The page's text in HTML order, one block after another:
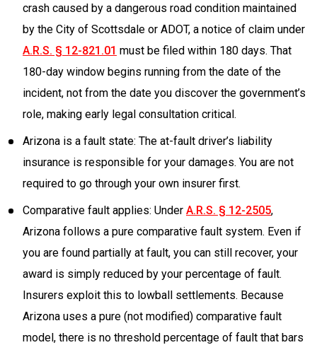
crash caused by a dangerous road condition maintained
by the City of Scottsdale or ADOT, a notice of claim under
A.R.S. § 12-821.01 must be filed within 180 days. That
180-day window begins running from the date of the
incident, not from the date you discover the government’s
role, making early legal consultation critical.
Arizona is a fault state: The at-fault driver’s liability
insurance is responsible for your damages. You are not
required to go through your own insurer first.
Comparative fault applies: Under A.R.S. § 12-2505,
Arizona follows a pure comparative fault system. Even if
you are found partially at fault, you can still recover, your
award is simply reduced by your percentage of fault.
Insurers exploit this to lowball settlements. Because
Arizona uses a pure (not modified) comparative fault
model, there is no threshold percentage of fault that bars